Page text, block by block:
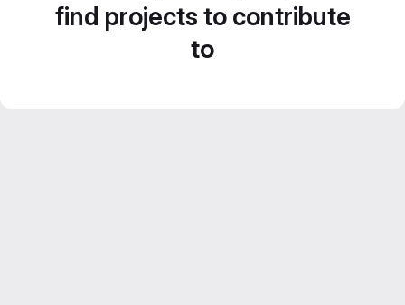
find projects to contribute
to